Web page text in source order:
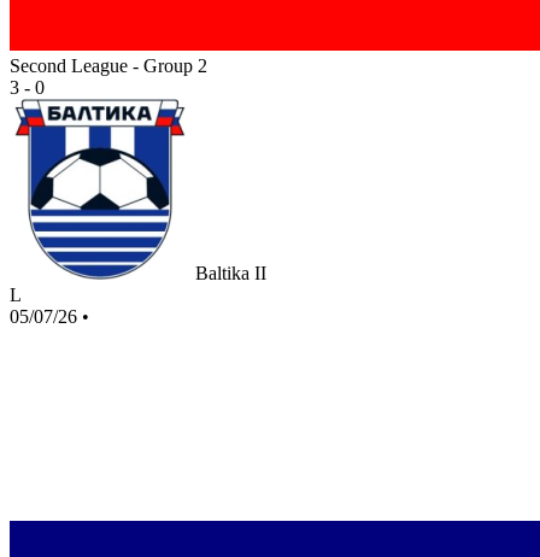
Second League - Group 2
3 - 0
Baltika II
L
05/07/26 •